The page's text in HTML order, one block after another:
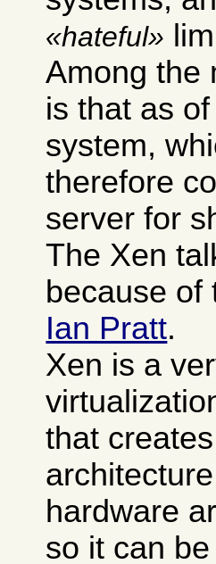
hateful
Among the
is that as
system,
therefore
server for
The Xen
because
Ian Pratt.
Xen is a
that
hardware
so it can